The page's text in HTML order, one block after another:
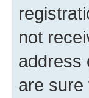
not
address
are sure